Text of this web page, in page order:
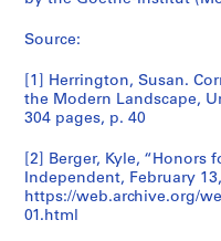
(
1
9
7
-
2
-
2
0
4
-
2
0
1
-
2
0
5
9
4
1
9
AP075.S2.SS2
2
0
7
AP075.S2.SS3
AP075.S2.SS4
c
i
t
i
o
c
o
d
s
a
,
1
5
0
-
e
s
1
9
8
c
m
a
e
r
i
Source:
[1] Herrington, Susan.
the Modern Landscape,
304 pages, p. 40
[2] Berger, Kyle, “Honors
Independent, February
https://web.archive.org/
01.html